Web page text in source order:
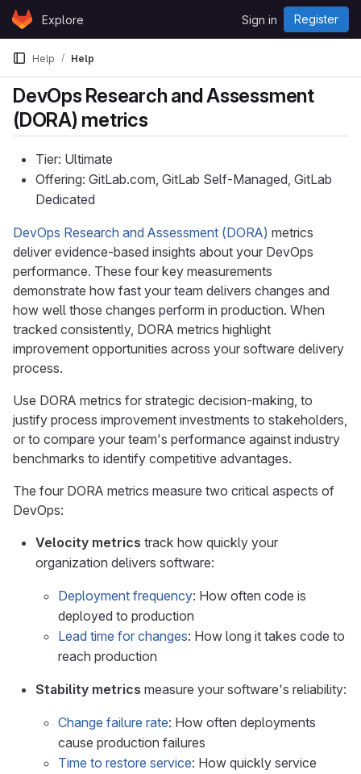
Skip to content
GitLabExplore Sign in Register
Help Help
DevOps Research and Assessment
(DORA) metrics
Tier: Ultimate
Offering: GitLab.com, GitLab Self-Managed, GitLab
Dedicated
DevOps Research and Assessment (DORA) metrics
deliver evidence-based insights about your DevOps
performance. These four key measurements
demonstrate how fast your team delivers changes and
how well those changes perform in production. When
tracked consistently, DORA metrics highlight
improvement opportunities across your software delivery
process.
Use DORA metrics for strategic decision-making, to
justify process improvement investments to stakeholders,
or to compare your team's performance against industry
benchmarks to identify competitive advantages.
The four DORA metrics measure two critical aspects of
DevOps:
Velocity metrics track how quickly your
organization delivers software:
Deployment frequency: How often code is
deployed to production
Lead time for changes: How long it takes code to
reach production
Stability metrics measure your software's reliability:
Change failure rate: How often deployments
cause production failures
Time to restore service: How quickly service